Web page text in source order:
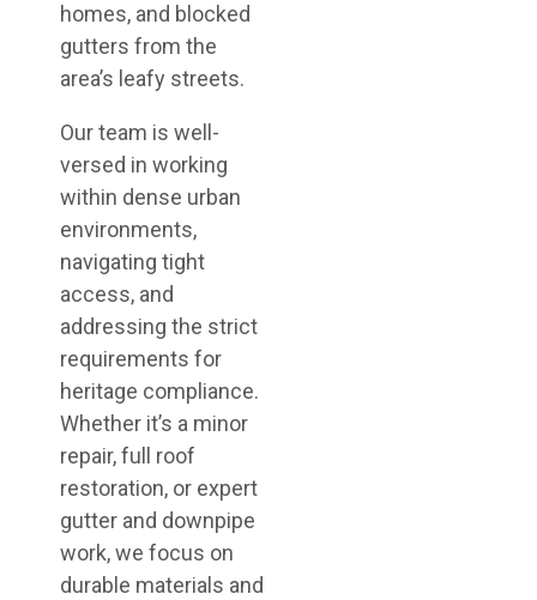
homes, and blocked
gutters from the
area’s leafy streets.
Our team is well-
versed in working
within dense urban
environments,
navigating tight
access, and
addressing the strict
requirements for
heritage compliance.
Whether it’s a minor
repair, full roof
restoration, or expert
gutter and downpipe
work, we focus on
durable materials and